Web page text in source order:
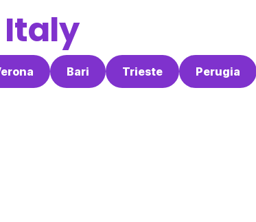
Italy
Bari Trieste Perugia